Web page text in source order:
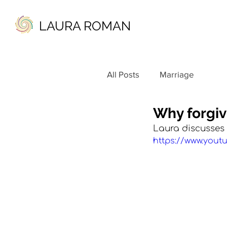
LAURA ROMAN
All Posts Marriage
Why
Laura
https://